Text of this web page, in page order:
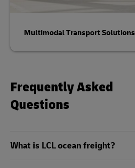
Multimodal Transport Solutions
Frequently Asked
Questions
What is LCL ocean freight?